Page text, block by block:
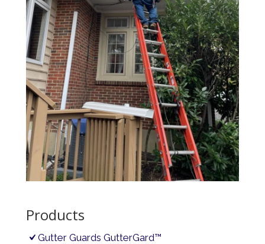
Products
Gutter Guards GutterGard™